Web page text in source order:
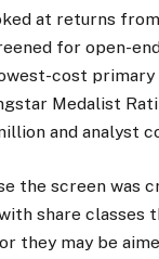
at returns
for open-
cost primary
Medalist
and analyst
the screen was
share classes
they may be